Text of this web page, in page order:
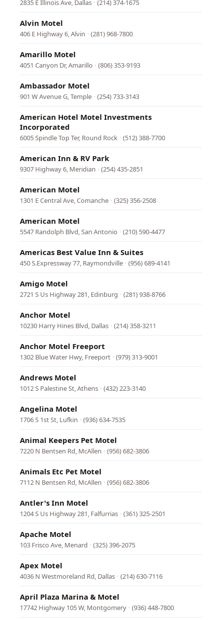
2835 E Illinois Ave, Dallas · (214) 374-1675
Alvin Motel
406 E Highway 6, Alvin · (281) 968-7800
Amarillo Motel
4051 Canyon Dr, Amarillo · (806) 353-9193
Ambassador Motel
901 W Avenue G, Temple · (254) 733-3143
American Hotel Motel Investments
Incorporated
6005 Spindle Top Ter, Round Rock · (512) 388-7700
American Inn & RV Park
9307 Highway 6, Meridian · (254) 435-2851
American Motel
1301 E Central Ave, Comanche · (325) 356-2508
American Motel
5547 Randolph Blvd, San Antonio · (210) 590-4477
Americas Best Value Inn & Suites
450 S.Expressway 77, Raymondville · (956) 689-4141
Amigo Motel
2721 S Us Highway 281, Edinburg · (281) 938-8766
Anchor Motel
10230 Harry Hines Blvd, Dallas · (214) 358-3211
Anchor Motel Freeport
1302 Blue Water Hwy, Freeport · (979) 313-9001
Andrews Motel
1012 S Palestine St, Athens · (432) 223-3140
Angelina Motel
1706 S 1st St, Lufkin · (936) 634-7535
Animal Keepers Pet Motel
7220 N Bentsen Rd, McAllen · (956) 682-3806
Animals Etc Pet Motel
7112 N Bentsen Rd, McAllen · (956) 682-3806
Antler's Inn Motel
1204 S Us Highway 281, Falfurrias · (361) 325-2501
Apache Motel
103 Frisco Ave, Menard · (325) 396-2075
Apex Motel
4036 N Westmoreland Rd, Dallas · (214) 630-7116
April Plaza Marina & Motel
17742 Highway 105 W, Montgomery · (936) 448-7800